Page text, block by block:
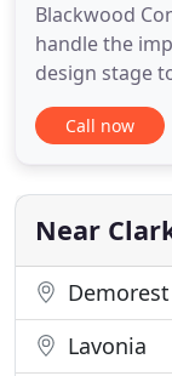
Blackwood
handle the
design stage
attention to
end. Lincoln
found in
counties.
Call now
Near
Demorest
Lavonia